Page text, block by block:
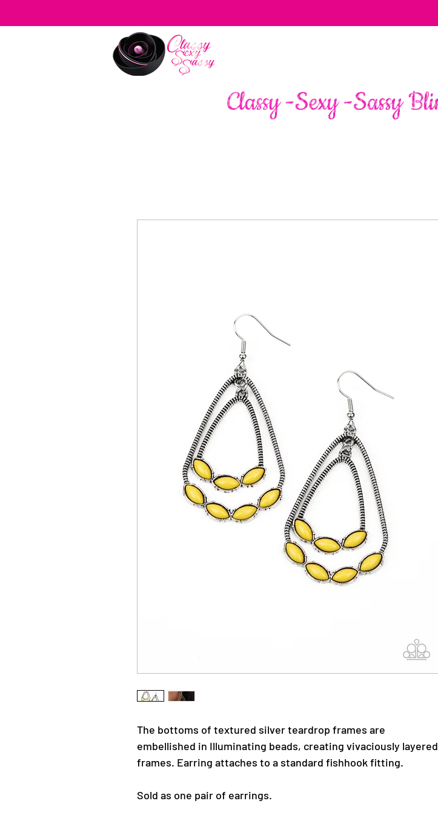
The bottoms of textured silver teardrop frames are
embellished in Illuminating beads, creating vivaciously layered
frames. Earring attaches to a standard fishhook fitting.
Sold as one pair of earrings.